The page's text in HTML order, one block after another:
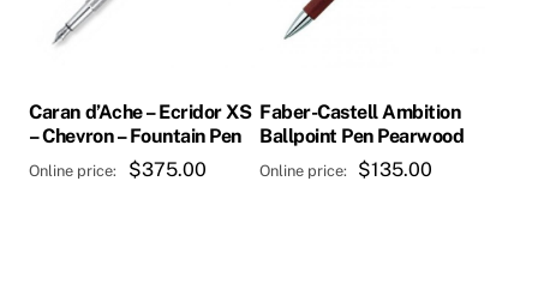
Caran d’Ache – Ecridor XS
– Chevron – Fountain Pen
$375.00
Faber-Castell Ambition
Ballpoint Pen Pearwood
$135.00